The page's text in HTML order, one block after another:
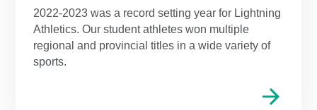
2022-2023 was a record setting year for Lightning
Athletics. Our student athletes won multiple
regional and provincial titles in a wide variety of
sports.
arrow_forward